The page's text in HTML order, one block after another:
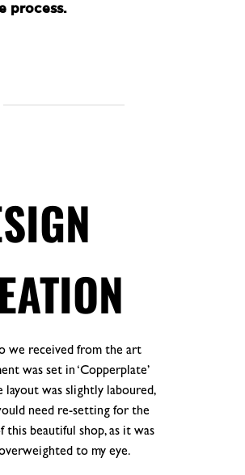
process.
we received from the art
was set in ‘Copperplate’
layout was slightly laboured,
need re-setting for the
this beautiful shop, as it was
to my eye.